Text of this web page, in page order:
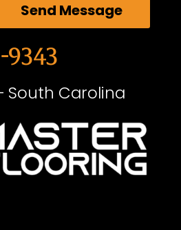
Send Message
9343
South Carolina